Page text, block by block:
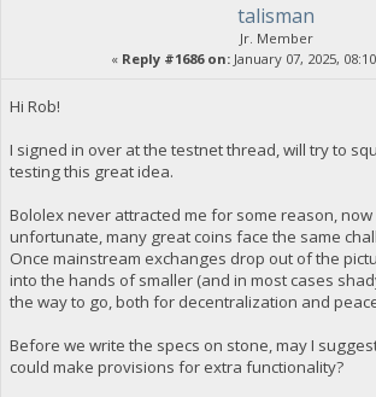
talisman
Jr. Member
« Reply #1686 on: January 07, 2025,
Hi Rob!
I signed in over at the testnet thread, will try to
testing this great idea.
Bololex never attracted me for some reason, now
unfortunate, many great coins face the same
Once mainstream exchanges drop out of the
into the hands of smaller (and in most cases
the way to go, both for decentralization and
Before we write the specs on stone, may I
could make provisions for extra functionality?